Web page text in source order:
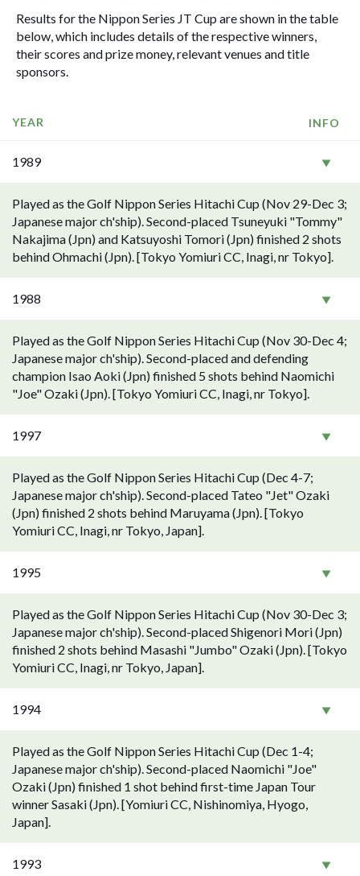
Results for the Nippon Series JT Cup are shown in the table
below, which includes details of the respective winners,
their scores and prize money, relevant venues and title
sponsors.
YEAR INFO
1989
Played as the Golf Nippon Series Hitachi Cup (Nov 29-Dec 3;
Japanese major ch'ship). Second-placed Tsuneyuki "Tommy"
Nakajima (Jpn) and Katsuyoshi Tomori (Jpn) finished 2 shots
behind Ohmachi (Jpn). [Tokyo Yomiuri CC, Inagi, nr Tokyo].
1988
Played as the Golf Nippon Series Hitachi Cup (Nov 30-Dec 4;
Japanese major ch'ship). Second-placed and defending
champion Isao Aoki (Jpn) finished 5 shots behind Naomichi
"Joe" Ozaki (Jpn). [Tokyo Yomiuri CC, Inagi, nr Tokyo].
1997
Played as the Golf Nippon Series Hitachi Cup (Dec 4-7;
Japanese major ch'ship). Second-placed Tateo "Jet" Ozaki
(Jpn) finished 2 shots behind Maruyama (Jpn). [Tokyo
Yomiuri CC, Inagi, nr Tokyo, Japan].
1995
Played as the Golf Nippon Series Hitachi Cup (Nov 30-Dec 3;
Japanese major ch'ship). Second-placed Shigenori Mori (Jpn)
finished 2 shots behind Masashi "Jumbo" Ozaki (Jpn). [Tokyo
Yomiuri CC, Inagi, nr Tokyo, Japan].
1994
Played as the Golf Nippon Series Hitachi Cup (Dec 1-4;
Japanese major ch'ship). Second-placed Naomichi "Joe"
Ozaki (Jpn) finished 1 shot behind first-time Japan Tour
winner Sasaki (Jpn). [Yomiuri CC, Nishinomiya, Hyogo,
Japan].
1993